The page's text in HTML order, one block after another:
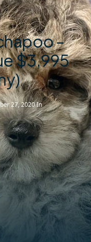
–
$3,995
27, 2020In